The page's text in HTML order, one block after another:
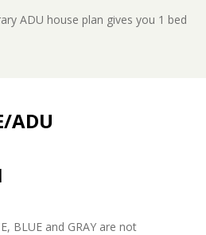
ADU house plan gives you 1 bed
ADU
BLUE and GRAY are not